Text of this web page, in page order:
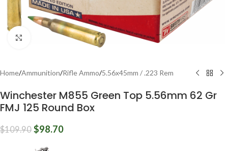
Click to enlarge
Home/Ammunition/Rifle Ammo/5.56x45mm / .223 Rem
Winchester M855 Green Top 5.56mm 62 Gr
FMJ 125 Round Box
$109.90 $98.70